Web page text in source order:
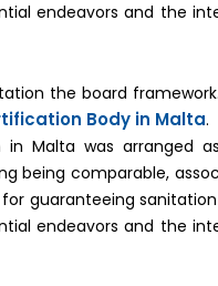
endeavors and the
the board
Body in Malta.
in Malta was arranged
being comparable,
guaranteeing
endeavors and the